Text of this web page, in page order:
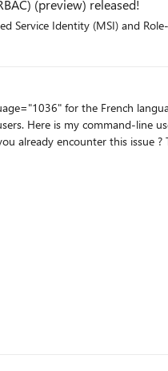
(preview) released!
Service Identity (MSI)